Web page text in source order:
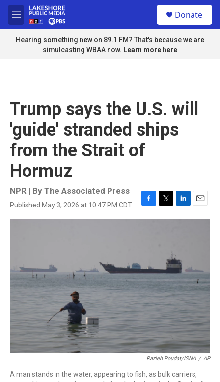
Skip to main content
M
e
n
u
Donate
Hearing something new on 89.1 FM? That's because we are
simulcasting WBAA now. Learn more here
Trump says the U.S. will
'guide' stranded ships
from the Strait of
Hormuz
NPR | By The Associated Press
Published May 3, 2026 at 10:47 PM CDT
F
a
k
T
w
L
i
d
I
n
E
m
Razieh Poudat/ISNA / AP
A man stands in the water, appearing to fish, as bulk carriers,